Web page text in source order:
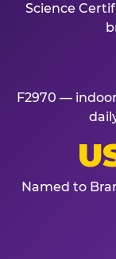
Science
F2970 —
Named to